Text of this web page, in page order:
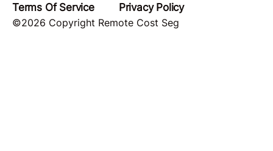
Terms Of Service
Privacy Policy
©2026 Copyright Remote Cost Seg